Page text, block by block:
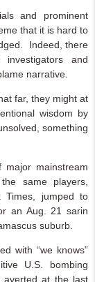
and prominent
that it is hard to
Indeed, there
and
narrative.
far, they might at
wisdom by
something
mainstream
same players,
Times, jumped to
an Aug. 21 sarin
suburb.
with “we knows”
U.S. bombing
averted at the last